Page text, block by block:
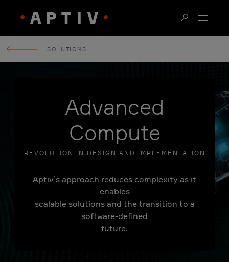
SOLUTIONS
Advanced
Compute
REVOLUTION IN DESIGN AND IMPLEMENTATION
Aptiv’s approach reduces complexity as it
enables
scalable solutions and the transition to a
software-defined
future.